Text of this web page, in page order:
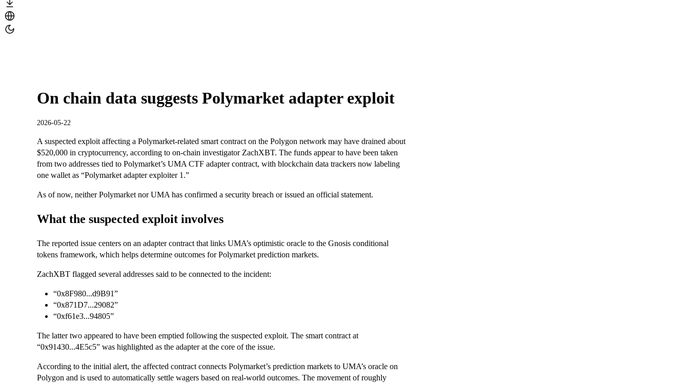
On chain data suggests Polymarket adapter exploit
2026-05-22
A suspected exploit affecting a Polymarket-related smart contract on the Polygon network may have drained about
$520,000 in cryptocurrency, according to on-chain investigator ZachXBT. The funds appear to have been taken
from two addresses tied to Polymarket’s UMA CTF adapter contract, with blockchain data trackers now labeling
one wallet as “Polymarket adapter exploiter 1.”
As of now, neither Polymarket nor UMA has confirmed a security breach or issued an official statement.
What the suspected exploit involves
The reported issue centers on an adapter contract that links UMA’s optimistic oracle to the Gnosis conditional
tokens framework, which helps determine outcomes for Polymarket prediction markets.
ZachXBT flagged several addresses said to be connected to the incident:
“0x8F980...d9B91”
“0x871D7...29082”
“0xf61e3...94805”
The latter two appeared to have been emptied following the suspected exploit. The smart contract at
“0x91430...4E5c5” was highlighted as the adapter at the core of the issue.
According to the initial alert, the affected contract connects Polymarket’s prediction markets to UMA’s oracle on
Polygon and is used to automatically settle wagers based on real-world outcomes. The movement of roughly